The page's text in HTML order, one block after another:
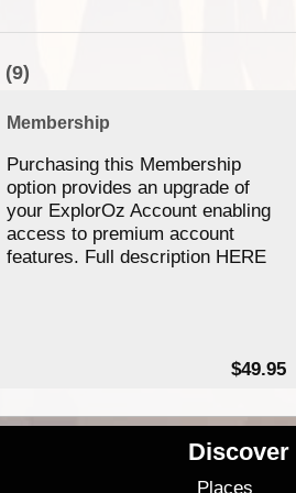
(9)
Membership
Purchasing this Membership
option provides an upgrade of
your ExplorOz Account enabling
access to premium account
features. Full description HERE
$49.95
Discover
Places